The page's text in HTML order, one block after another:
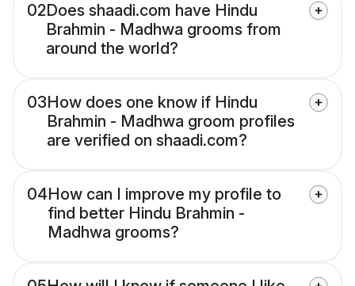
02Does shaadi.com have Hindu
Brahmin - Madhwa grooms from
around the world?
03How does one know if Hindu
Brahmin - Madhwa groom profiles
are verified on shaadi.com?
04How can I improve my profile to
find better Hindu Brahmin -
Madhwa grooms?